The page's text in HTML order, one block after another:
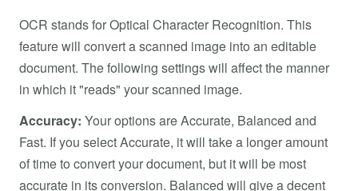
OCR stands for Optical Character Recognition. This
feature will convert a scanned image into an editable
document. The following settings will affect the manner
in which it "reads" your scanned image.
Accuracy: Your options are Accurate, Balanced and
Fast. If you select Accurate, it will take a longer amount
of time to convert your document, but it will be most
accurate in its conversion. Balanced will give a decent